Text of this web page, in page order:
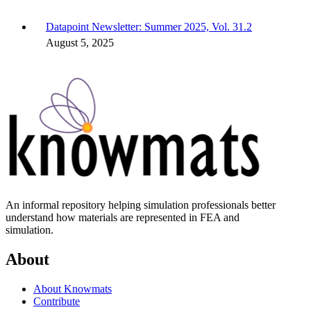
Datapoint Newsletter: Summer 2025, Vol. 31.2
August 5, 2025
An informal repository helping simulation professionals better
understand how materials are represented in FEA and
simulation.
About
About Knowmats
Contribute